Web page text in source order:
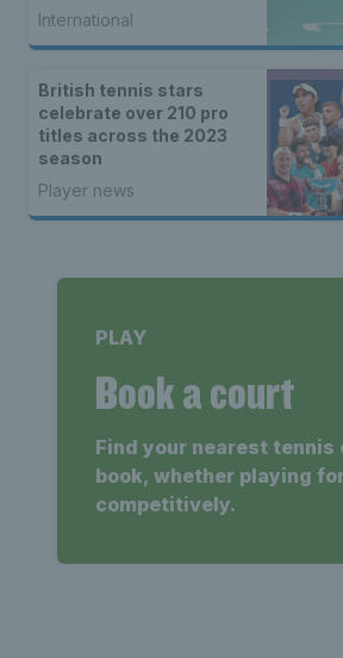
International
British tennis stars
celebrate over 210 pro
titles across the 2023
season
Player news
PLAY
Book a court
Find your nearest tennis
book, whether playing
competitively.